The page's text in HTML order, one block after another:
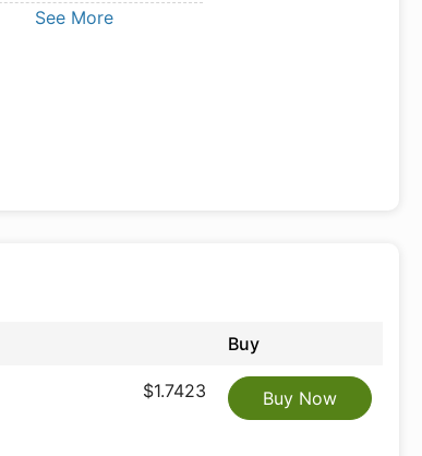
See More
Buy
$1.7423 Buy Now